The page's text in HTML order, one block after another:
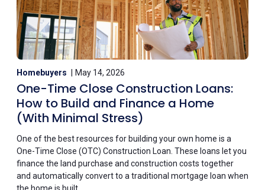
Homebuyers May 14, 2026
One-Time Close Construction Loans:
How to Build and Finance a Home
(With Minimal Stress)
One of the best resources for building your own home is a
One-Time Close (OTC) Construction Loan. These loans let you
finance the land purchase and construction costs together
and automatically convert to a traditional mortgage loan when